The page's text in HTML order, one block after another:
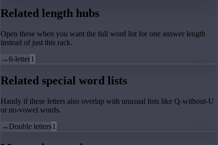
Related length hubs
Open these when you want the full word list for one answer length
instead of just this rack.
→6-letter1
Related special word lists
Handy if these letters also overlap with unusual lists like Q-without-U
or no-vowel words.
→ Double letters1